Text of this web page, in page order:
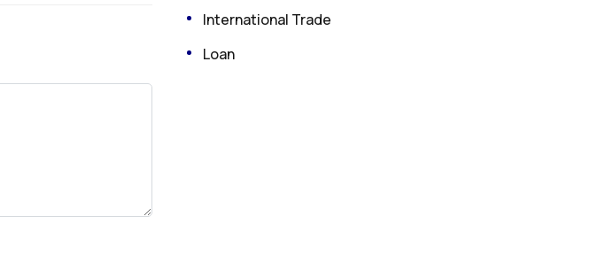
International Trade
Loan